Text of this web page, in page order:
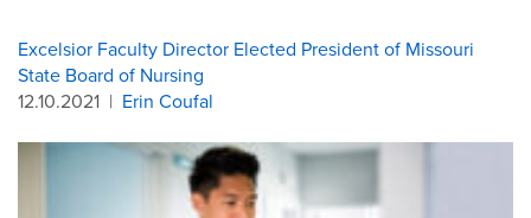
Excelsior Faculty Director Elected President of Missouri
State Board of Nursing
12.10.2021 | Erin Coufal